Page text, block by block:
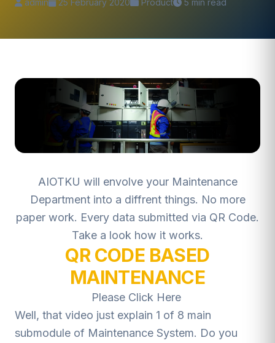
admin 25 February 2020 Product 5 min read
AIOTKU will envolve your Maintenance
Department into a diffrent things. No more
paper work. Every data submitted via QR Code.
Take a look how it works.
QR CODE BASED
MAINTENANCE
Please Click Here
Well, that video just explain 1 of 8 main
submodule of Maintenance System. Do you